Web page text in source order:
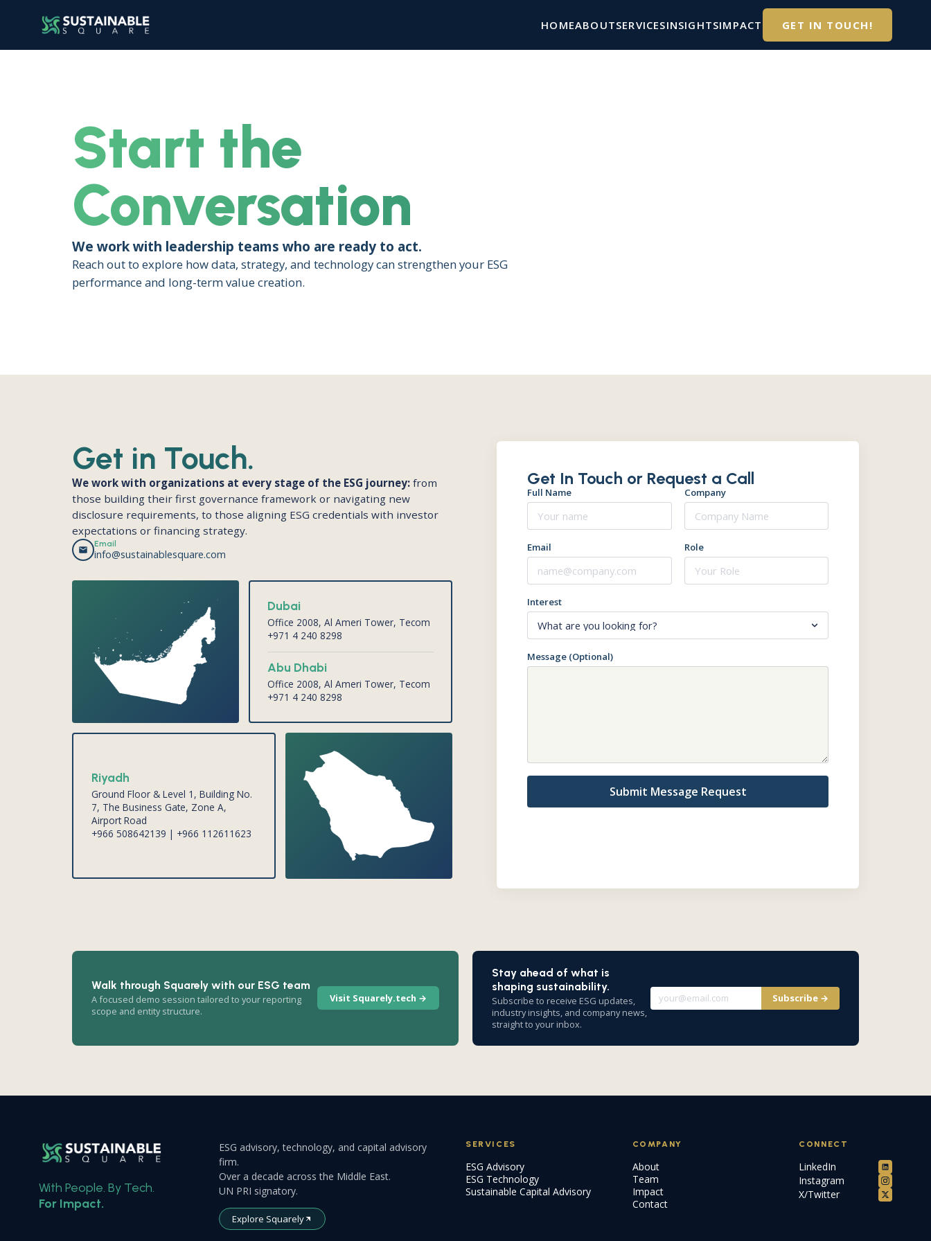
HOMEABOUTSERVICESINSIGHTSIMPACT GET IN TOUCH!
Start the
Conversation
We work with leadership teams who are ready to act.
Reach out to explore how data, strategy, and technology can strengthen your ESG
performance and long-term value creation.
Get in Touch.
We work with organizations at every stage of the ESG journey: from
those building their first governance framework or navigating new
disclosure requirements, to those aligning ESG credentials with investor
expectations or financing strategy.
Email
info@sustainablesquare.com
Dubai
Office 2008, Al Ameri Tower, Tecom
+971 4 240 8298
Abu Dhabi
Office 2008, Al Ameri Tower, Tecom
+971 4 240 8298
Riyadh
Ground Floor & Level 1, Building No.
7, The Business Gate, Zone A,
Airport Road
+966 508642139 | +966 112611623
Get In Touch or Request a Call
Full Name Company
Email Role
Interest
Message (Optional)
Submit Message Request
Walk through Squarely with our ESG team
A focused demo session tailored to your reporting
scope and entity structure.
Visit Squarely.tech →
Stay ahead of what is
shaping sustainability.
Subscribe to receive ESG updates,
industry insights, and company news,
straight to your inbox.
Subscribe →
With People. By Tech.
For Impact.
ESG advisory, technology, and capital advisory
firm.
Over a decade across the Middle East.
UN PRI signatory.
Explore Squarely
SERVICES
ESG Advisory
ESG Technology
Sustainable Capital Advisory
COMPANY
About
Team
Impact
Contact
CONNECT
LinkedIn
Instagram
X/Twitter